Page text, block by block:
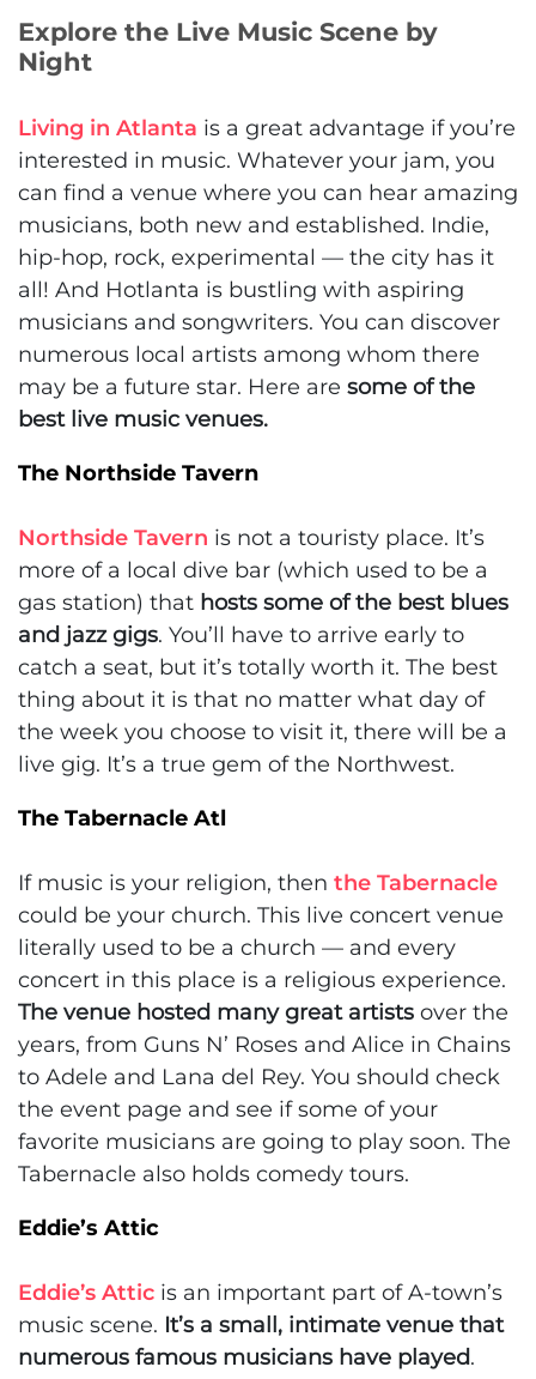
Explore the Live Music Scene by
Night
Living in Atlanta is a great advantage if you’re
interested in music. Whatever your jam, you
can find a venue where you can hear amazing
musicians, both new and established. Indie,
hip-hop, rock, experimental — the city has it
all! And Hotlanta is bustling with aspiring
musicians and songwriters. You can discover
numerous local artists among whom there
may be a future star. Here are some of the
best live music venues.
The Northside Tavern
Northside Tavern is not a touristy place. It’s
more of a local dive bar (which used to be a
gas station) that hosts some of the best blues
and jazz gigs. You’ll have to arrive early to
catch a seat, but it’s totally worth it. The best
thing about it is that no matter what day of
the week you choose to visit it, there will be a
live gig. It’s a true gem of the Northwest.
The Tabernacle Atl
If music is your religion, then the Tabernacle
could be your church. This live concert venue
literally used to be a church — and every
concert in this place is a religious experience.
The venue hosted many great artists over the
years, from Guns N’ Roses and Alice in Chains
to Adele and Lana del Rey. You should check
the event page and see if some of your
favorite musicians are going to play soon. The
Tabernacle also holds comedy tours.
Eddie’s Attic
Eddie’s Attic is an important part of A-town’s
music scene. It’s a small, intimate venue that
numerous famous musicians have played.